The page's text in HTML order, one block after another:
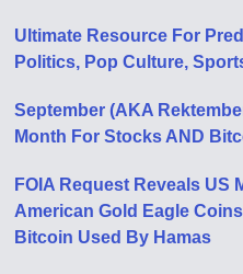
Ultimate Resource For
Politics, Pop Culture,
September (AKA
Month For Stocks AND
FOIA Request Reveals US
American Gold Eagle
Bitcoin Used By Hamas